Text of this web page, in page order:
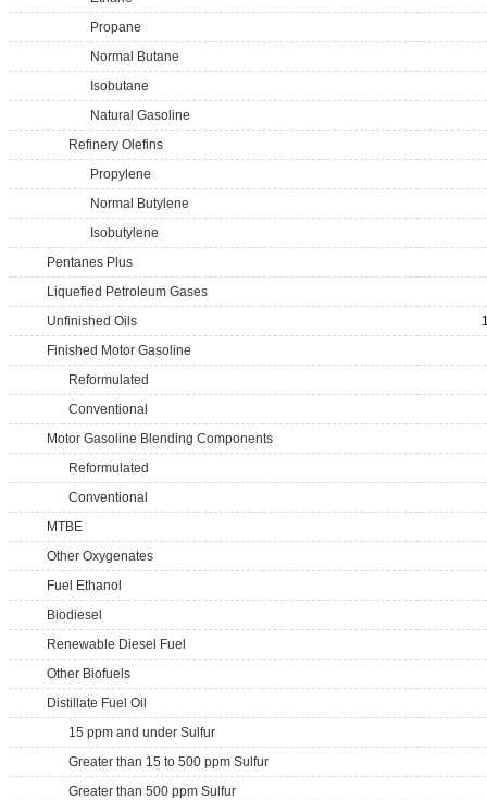
Propane
Normal Butane
Isobutane
Natural Gasoline
Refinery Olefins
Propylene
Normal Butylene
Isobutylene
Pentanes Plus
Liquefied Petroleum Gases
Unfinished Oils
Finished Motor Gasoline
Reformulated
Conventional
Motor Gasoline Blending Components
Reformulated
Conventional
MTBE
Other Oxygenates
Fuel Ethanol
Biodiesel
Renewable Diesel Fuel
Other Biofuels
Distillate Fuel Oil
15 ppm and under Sulfur
Greater than 15 to 500 ppm Sulfur
Greater than 500 ppm Sulfur